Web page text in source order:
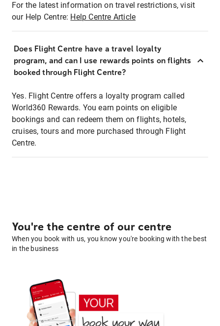
For the latest information on travel restrictions, visit
our Help Centre: Help Centre Article
Does Flight Centre have a travel loyalty
program, and can I use rewards points on flights
booked through Flight Centre?
Yes. Flight Centre offers a loyalty program called
World360 Rewards. You earn points on eligible
bookings and can redeem them on flights, hotels,
cruises, tours and more purchased through Flight
Centre.
You're the centre of our centre
When you book with us, you know you're booking with the best
in the business